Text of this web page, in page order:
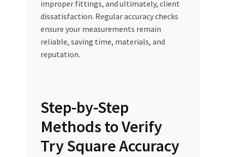
improper fittings, and ultimately, client
dissatisfaction. Regular accuracy checks
ensure your measurements remain
reliable, saving time, materials, and
reputation.
Step-by-Step
Methods to Verify
Try Square Accuracy